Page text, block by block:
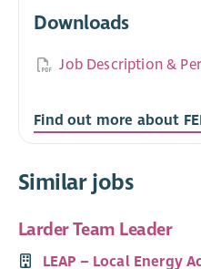
Downloads
Job Description &
Find out more about
Similar jobs
Larder Team Leader
LEAP – Local Energy